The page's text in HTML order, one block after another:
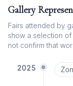
Gallery
Fairs attended by
show a selection
not confirm that
2025